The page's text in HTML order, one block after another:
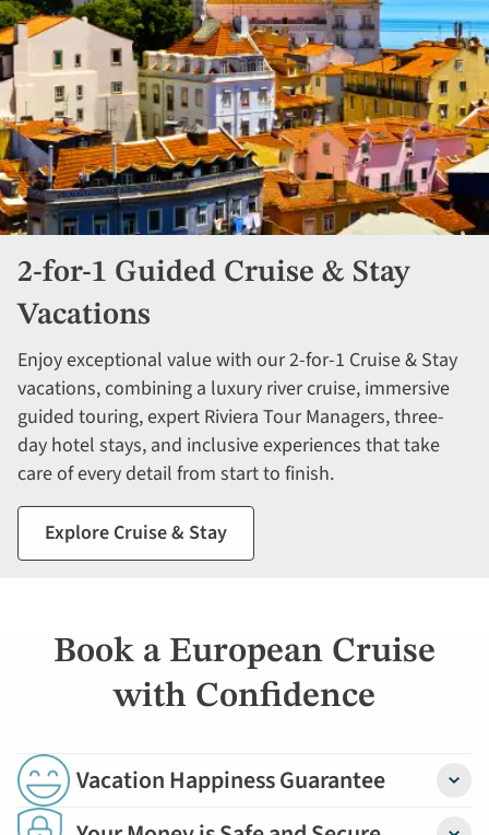
2-for-1 Guided Cruise & Stay
Vacations
Enjoy exceptional value with our 2-for-1 Cruise & Stay
vacations, combining a luxury river cruise, immersive
guided touring, expert Riviera Tour Managers, three-
day hotel stays, and inclusive experiences that take
care of every detail from start to finish.
Explore Cruise & Stay
Book a European Cruise
with Confidence
Vacation Happiness Guarantee